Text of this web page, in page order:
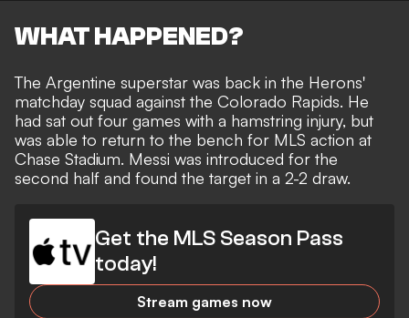
WHAT HAPPENED?
The Argentine superstar was back in the Herons'
matchday squad against the Colorado Rapids. He
had sat out four games with a hamstring injury, but
was able to return to the bench for MLS action at
Chase Stadium. Messi was introduced for the
second half and found the target in a 2-2 draw.
Get the MLS Season Pass
today!
Stream games now